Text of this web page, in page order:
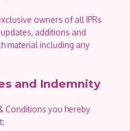
owners of all IPRs
additions and
material including any
and Indemnity
Conditions you hereby